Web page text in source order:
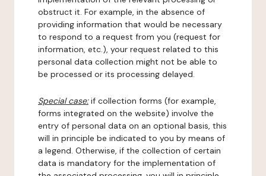
obstruct it. For example, in the absence of
providing information that would be necessary
to respond to a request from you (request for
information, etc.), your request related to this
personal data collection might not be able to
be processed or its processing delayed.
Special case:if collection forms (for example,
forms integrated on the website) involve the
entry of personal data on an optional basis, this
will in principle be indicated to you by means of
a legend. Otherwise, if the collection of certain
data is mandatory for the implementation of